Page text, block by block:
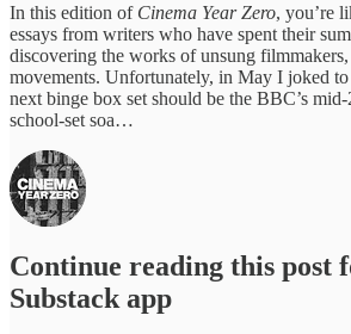
In this edition of Cinema Year Zero, you’re
essays from writers who have spent their
discovering the works of unsung
movements. Unfortunately, in May I joked
next binge box set should be the BBC’s mid-
school-set soa…
Continue reading this post
Substack app